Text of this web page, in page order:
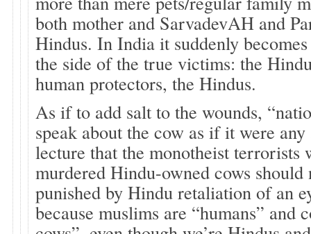
both mother and SarvadevAH and
Hindus. In India it suddenly
the side of the true victims: the
human protectors, the Hindus.
As if to add salt to the wounds,
speak about the cow as if it were
lecture that the monotheist terrorists
murdered Hindu-owned cows should
punished by Hindu retaliation of an
because muslims are “humans” and